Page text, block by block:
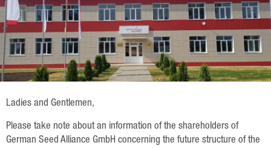
Ladies and Gentlemen,
Please take note about an information of the shareholders of
German Seed Alliance GmbH concerning the future structure of the
Shareholders
Sales Partners
Our Team
Oilseed Rape